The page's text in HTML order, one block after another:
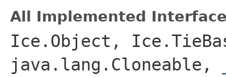
All Implemented
Ice.Object,
java.lang.Cloneable,